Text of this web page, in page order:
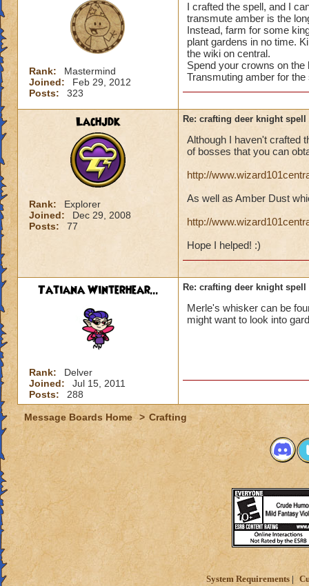
Rank:
Mastermind
Joined:
Feb 29, 2012
Posts:
323
I crafted the spell, and I
transmute amber is the
Instead, farm for some
plant gardens in no time.
the wiki on central.
Spend your crowns on
Transmuting amber for
Lachjdk
Rank:
Explorer
Joined:
Dec 29, 2008
Posts:
77
Re: crafting deer knight spell
Although I haven't crafted
of bosses that you can
http://
As well as Amber Dust
http://
Hope I helped! :)
Tatiana Winterhear...
Rank:
Delver
Joined:
Jul 15, 2011
Posts:
288
Re: crafting deer knight spell
Merle's whisker can be
might want to look into
Message Boards Home > Crafting
System Requirements